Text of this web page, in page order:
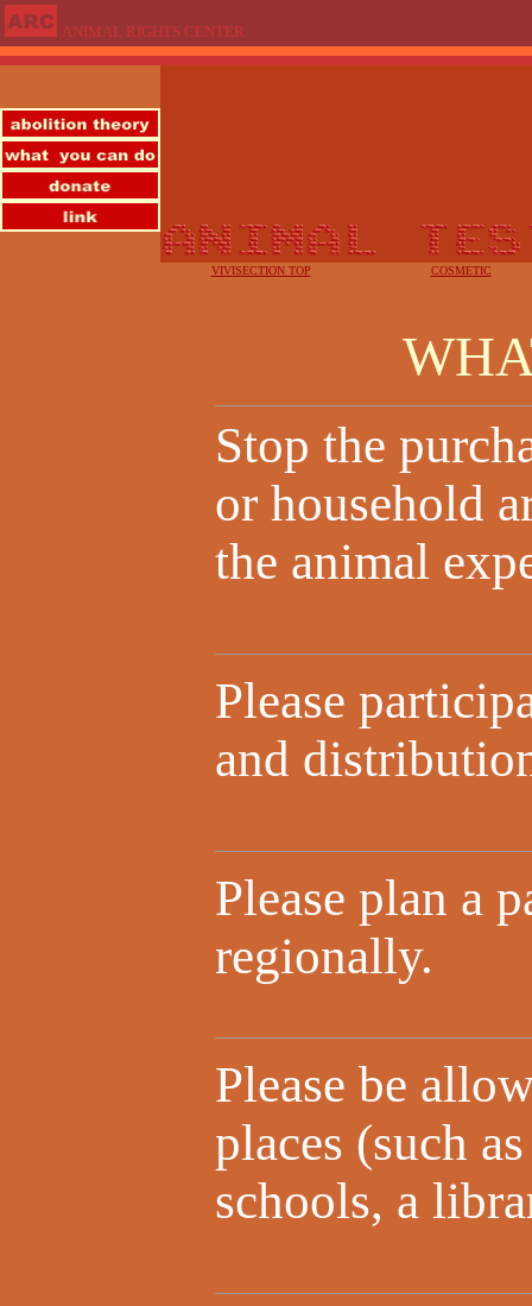
ANIMAL RIGHTS CENTER
VIVISECTION TOP COSMETIC
Stop the
or household
the animal
Please
and
Please plan a
regionally.
Please be
places (such
schools, a